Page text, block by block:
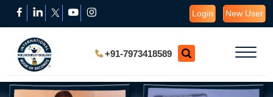
Login New User
+91-7973418589